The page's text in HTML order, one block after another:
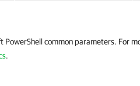
common parameters. For
.